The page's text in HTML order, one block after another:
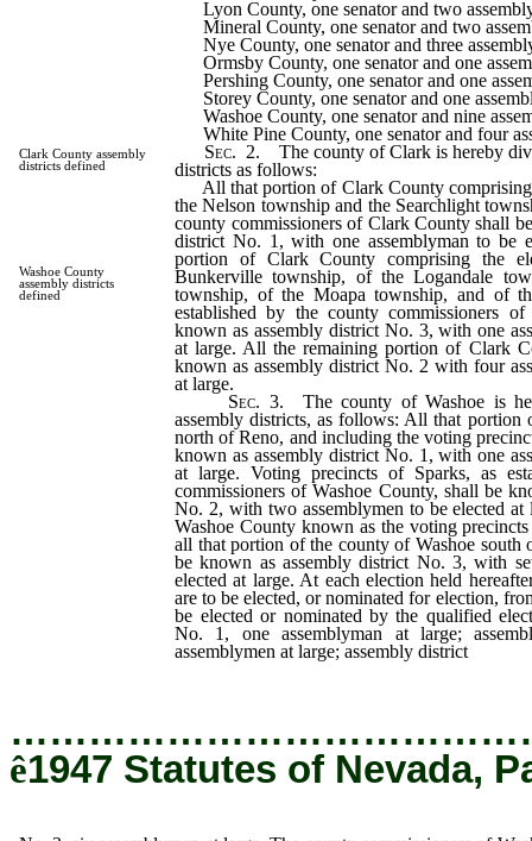
Clark County assembly
districts defined
Washoe County
assembly districts
defined
Lyon County, one senator and two
Mineral County, one senator and two
Nye County, one senator and three
Ormsby County, one senator and one
Pershing County, one senator and one
Storey County, one senator and one
Washoe County, one senator and nine
White Pine County, one senator and four
Sec. 2. The county of Clark is hereby
districts as follows:
All that portion of Clark County comprising
the Nelson township and the Searchlight
county commissioners of Clark County shall
district No. 1, with one assemblyman to be
portion of Clark County comprising the
Bunkerville township, of the Logandale
township, of the Moapa township, and of
established by the county commissioners
known as assembly district No. 3, with one
at large. All the remaining portion of Clark
known as assembly district No. 2 with four
at large.
Sec. 3. The county of Washoe is
assembly districts, as follows: All that portion
north of Reno, and including the voting
known as assembly district No. 1, with one
at large. Voting precincts of Sparks, as
commissioners of Washoe County, shall be
No. 2, with two assemblymen to be elected
Washoe County known as the voting
all that portion of the county of Washoe south
be known as assembly district No. 3, with
elected at large. At each election held
are to be elected, or nominated for election,
be elected or nominated by the qualified
No. 1, one assemblyman at large;
assemblymen at large; assembly district
ê1947 Statutes of Nevada,